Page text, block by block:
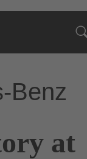
Benz
at